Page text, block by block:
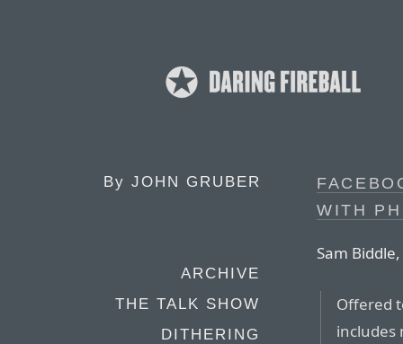
By JOHN GRUBER
ARCHIVE
THE TALK SHOW
DITHERING
WITH
Sam
Offered
includes